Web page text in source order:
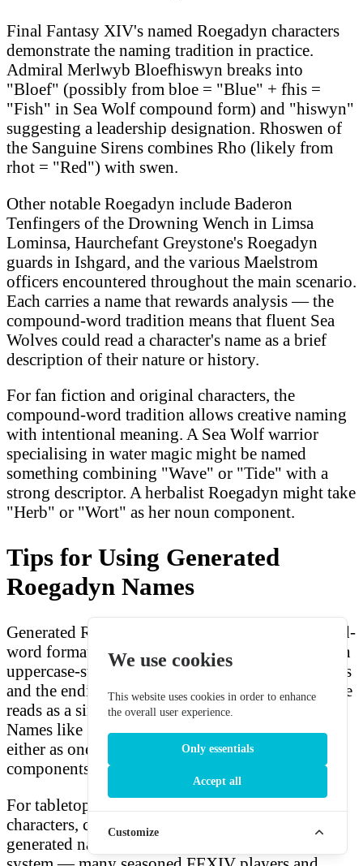
Final Fantasy XIV's named Roegadyn characters
demonstrate the naming tradition in practice.
Admiral Merlwyb Bloefhiswyn breaks into
"Bloef" (possibly from bloe = "Blue" + fhis =
"Fish" in Sea Wolf compound form) and "hiswyn"
suggesting a leadership designation. Rhoswen of
the Sanguine Sirens combines Rho (likely from
rhot = "Red") with swen.
Other notable Roegadyn include Baderon
Tenfingers of the Drowning Wench in Limsa
Lominsa, Haurchefant Greystone's Roegadyn
guards in Ishgard, and the various Maelstrom
officers encountered throughout the main scenario.
Each carries a name that rewards analysis — the
compound-word tradition means that fluent Sea
Wolves could read a character's name as a brief
description of their nature or history.
For fan fiction and original characters, the
compound-word tradition allows creative naming
with intentional meaning. A Sea Wolf warrior
specialising in water magic might be named
something combining "Wave" or "Tide" with a
strong descriptor. A herbalist Roegadyn might take
"Herb" or "Wort" as her noun component.
Tips for Using Generated
Roegadyn Names
Generated Roegadyn names follow the compound-
word format directly. Because the prefixes contain
uppercase-starting Romanised Sea Wolf fragments
and the endings are lowercase, the combined name
reads as a single word with a natural break point.
Names like Sterbaen or Guoldwilf can be read
either as one word or mentally split into their
components.
For tabletop RPG players creating Roegadyn
characters, consider looking up what your
generated name means using the prefix-noun pair
We use cookies
This website uses cookies in order to enhance
the overall user experience.
Only essentials
Accept all
Customize